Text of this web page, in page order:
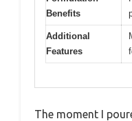
Benefits
Additional
Features
The moment I